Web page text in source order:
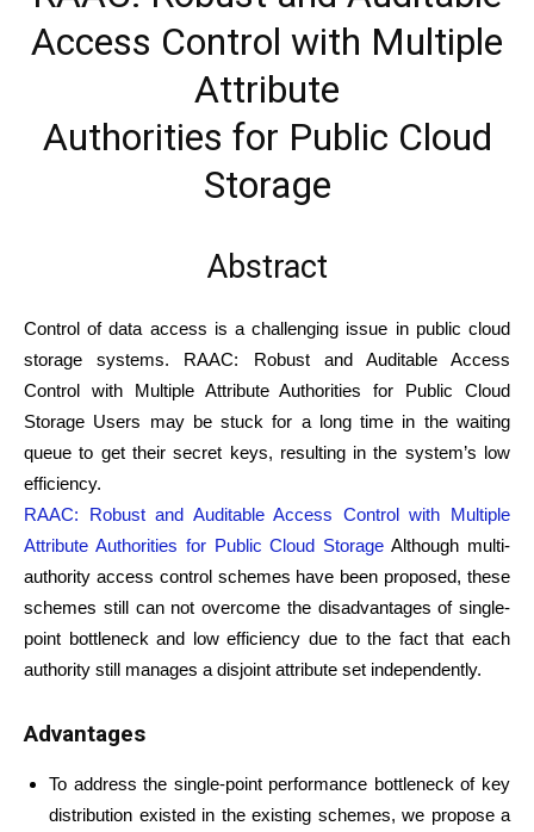
Access Control with Multiple
Attribute
Authorities for Public Cloud
Storage
Abstract
Control of data access is a challenging issue in public cloud
storage systems. RAAC: Robust and Auditable Access
Control with Multiple Attribute Authorities for Public Cloud
Storage Users may be stuck for a long time in the waiting
queue to get their secret keys, resulting in the system’s low
efficiency.
RAAC: Robust and Auditable Access Control with Multiple
Attribute Authorities for Public Cloud Storage Although multi-
authority access control schemes have been proposed, these
schemes still can not overcome the disadvantages of single-
point bottleneck and low efficiency due to the fact that each
authority still manages a disjoint attribute set independently.
Advantages
To address the single-point performance bottleneck of key
distribution existed in the existing schemes, we propose a